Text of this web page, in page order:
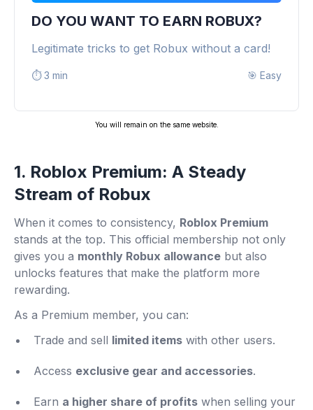
DO YOU WANT TO EARN ROBUX?
Legitimate tricks to get Robux without a card!
⏱️3 min 🎯 Easy
You will remain on the same website.
1. Roblox Premium: A Steady
Stream of Robux
When it comes to consistency, Roblox Premium
stands at the top. This official membership not only
gives you a monthly Robux allowance but also
unlocks features that make the platform more
rewarding.
As a Premium member, you can:
Trade and sell limited items with other users.
Access exclusive gear and accessories.
Earn a higher share of profits when selling your